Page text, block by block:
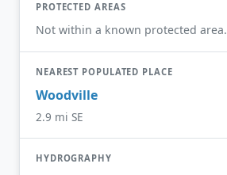
PROTECTED AREAS
Not within a known protected area.
NEAREST POPULATED PLACE
Woodville
2.9 mi SE
HYDROGRAPHY